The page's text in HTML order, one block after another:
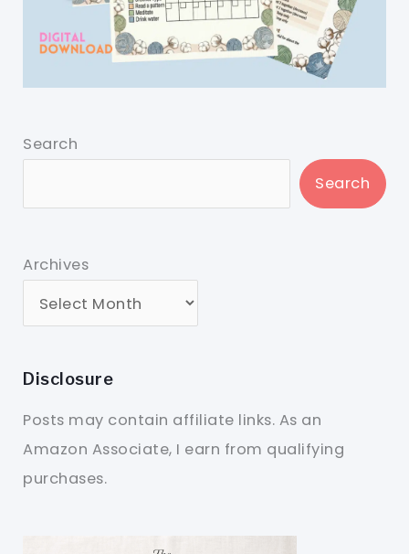
Search
Search
Archives
Disclosure
Posts may contain affiliate links. As an
Amazon Associate, I earn from qualifying
purchases.